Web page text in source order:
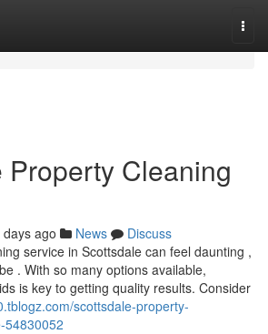
Property Cleaning
days ago News
Discuss
service in Scottsdale can feel daunting ,
. With so many options available,
is key to getting quality results. Consider
scottsdale-property-
54830052